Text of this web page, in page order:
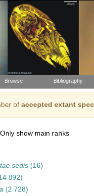
Browse Bibliography
of accepted extant
Only show main ranks
sedis (16)
892)
(2 728)